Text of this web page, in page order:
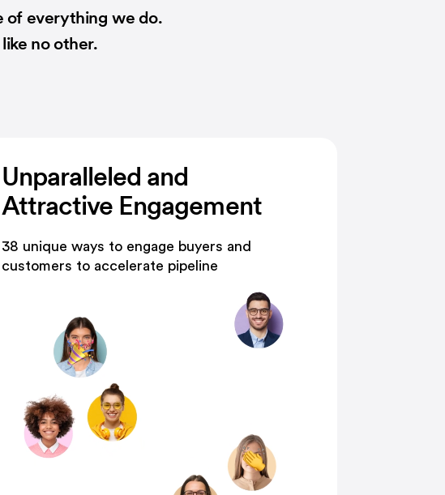
of everything we do.
no other.
Unparalleled and
Attractive Engagement
38 unique ways to engage buyers and
customers to accelerate pipeline